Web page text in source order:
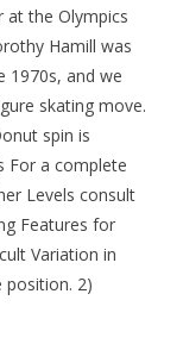
the Olympics
Hamill was
1970s, and we
skating move.
spin is
For a complete
Levels consult
Features for
Variation in
position. 2)